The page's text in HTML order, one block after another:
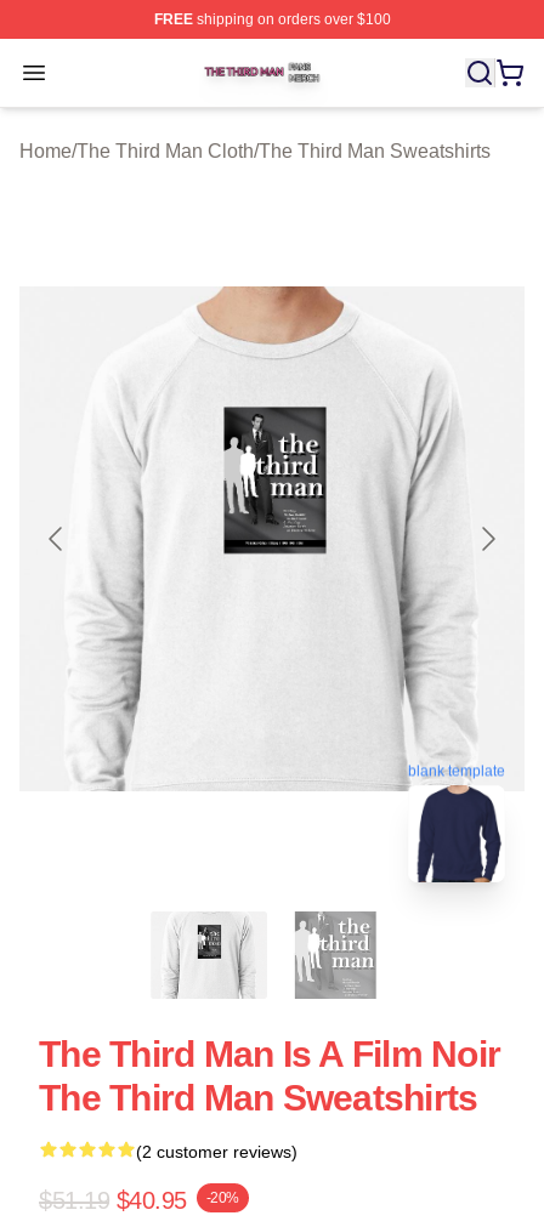
FREEshipping on orders over $100
Open menu
The Third Man Shop ⚡️ Officially Licensed The Third
Home/The Third Man Cloth/The Third Man Sweatshirts
blank template
The Third Man Is A Film Noir
The Third Man Sweatshirts
(2 customer reviews)
$51.19 $40.95 -20%